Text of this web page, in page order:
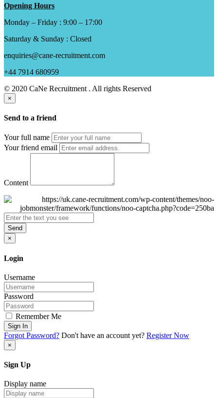
Opening Hours
Monday – Friday : 9:00 – 17:00
Saturday & Sunday : Closed
enquiries@cane-recruitment.com
+44 7914 680959
© 2020 CaNe Recruitment . All rights Reserved
×
Send to a friend
Your full name
Your friend email
Content
Send
×
Login
Username
Password
Remember Me
Sign In
Forgot Password? Don't have an account yet? Register Now
×
Sign Up
Display name